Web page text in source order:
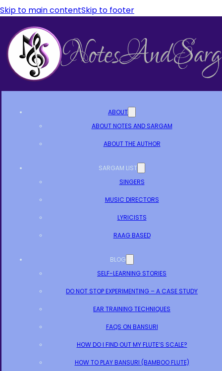
Skip to main contentSkip to footer
ABOUT
ABOUT NOTES AND SARGAM
ABOUT THE AUTHOR
SARGAM LIST
SINGERS
MUSIC DIRECTORS
LYRICISTS
RAAG BASED
BLOG
SELF-LEARNING STORIES
DO NOT STOP EXPERIMENTING – A CASE STUDY
EAR TRAINING TECHNIQUES
FAQS ON BANSURI
HOW DO I FIND OUT MY FLUTE’S SCALE?
HOW TO PLAY BANSURI (BAMBOO FLUTE)